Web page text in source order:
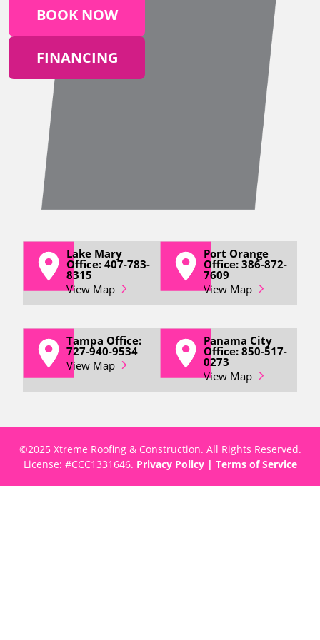
BOOK NOW
FINANCING
Lake Mary
Office: 407-783-
8315
View Map
Port Orange
Office: 386-872-
7609
View Map
Tampa Office:
727-940-9534
View Map
Panama City
Office: 850-517-
0273
View Map
©2025 Xtreme Roofing & Construction. All Rights Reserved.
License: #CCC1331646. Privacy Policy| Terms of Service